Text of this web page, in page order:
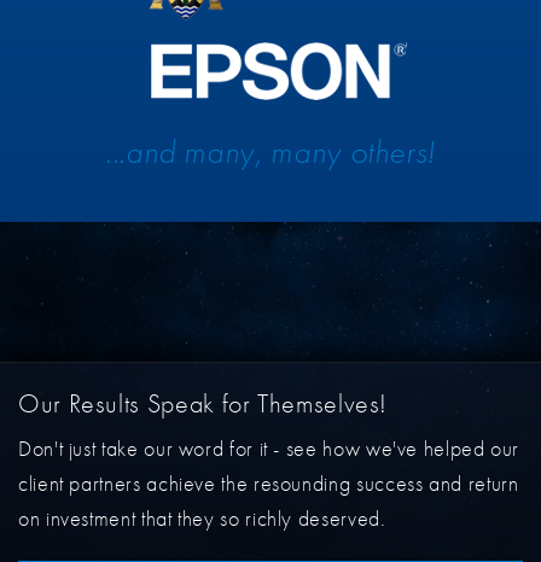
...and many, many others!
Our Results Speak for Themselves!
Don't just take our word for it - see how we've helped our
client partners achieve the resounding success and return
on investment that they so richly deserved.